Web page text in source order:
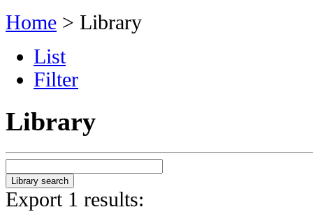
Home > Library
List
Filter
Library
Export 1 results: